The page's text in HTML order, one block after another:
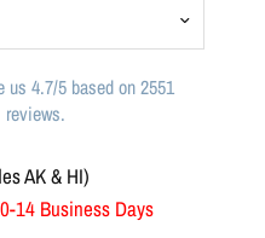
us 4.7/5 based on 2551
reviews.
AK & HI)
14 Business Days